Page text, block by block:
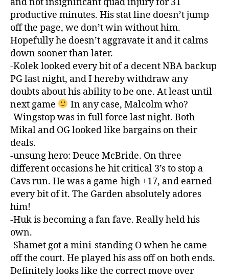
productive minutes. His stat line doesn’t jump
off the page, we don’t win without him.
Hopefully he doesn’t aggravate it and it calms
down sooner than later.
-Kolek looked every bit of a decent NBA backup
PG last night, and I hereby withdraw any
doubts about his ability to be one. At least until
next game
In any case, Malcolm who?
-Wingstop was in full force last night. Both
Mikal and OG looked like bargains on their
deals.
-unsung hero: Deuce McBride. On three
different occasions he hit critical 3’s to stop a
Cavs run. He was a game-high +17, and earned
every bit of it. The Garden absolutely adores
him!
-Huk is becoming a fan fave. Really held his
own.
-Shamet got a mini-standing O when he came
off the court. He played his ass off on both ends.
Definitely looks like the correct move over